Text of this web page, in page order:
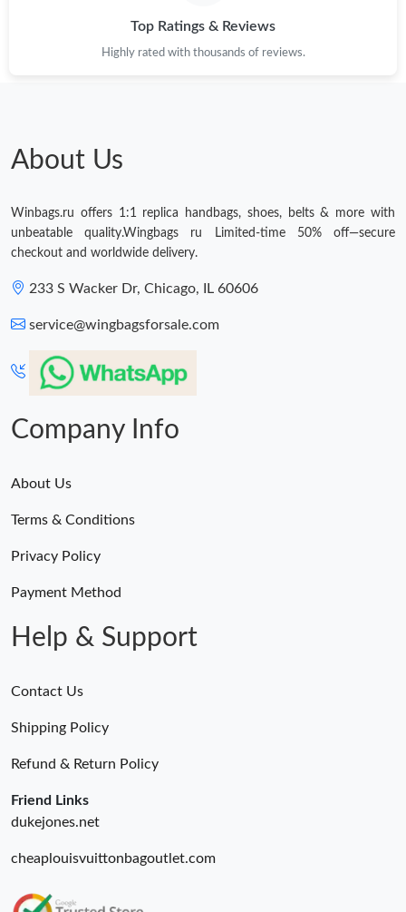
Top Ratings & Reviews
Highly rated with thousands of reviews.
About Us
Winbags.ru offers 1:1 replica handbags, shoes, belts & more with
unbeatable quality.Wingbags ru Limited-time 50% off—secure
checkout and worldwide delivery.
233 S Wacker Dr, Chicago, IL 60606
service@wingbagsforsale.com
Company Info
About Us
Terms & Conditions
Privacy Policy
Payment Method
Help & Support
Contact Us
Shipping Policy
Refund & Return Policy
Friend Links
dukejones.net
cheaplouisvuittonbagoutlet.com